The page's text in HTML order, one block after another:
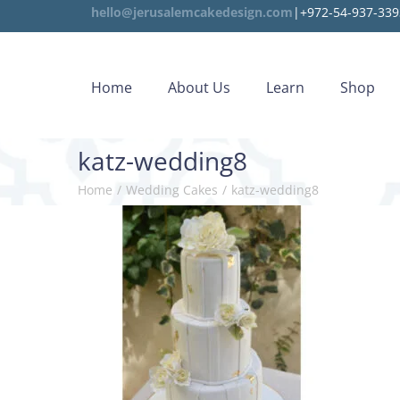
hello@jerusalemcakedesign.com |+972-54-937-
Home About Us Learn Shop
katz-wedding8
Home / Wedding Cakes / katz-wedding8